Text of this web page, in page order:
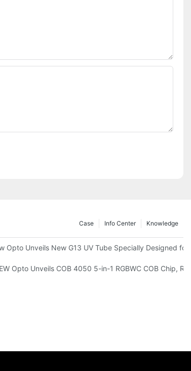
Knowledge
Info Center
Case
Lighting
Opto Unveils New G13 UV Tube Specially Designed
Texture
Opto Unveils COB 4050 5-in-1 RGBWC COB Chip,